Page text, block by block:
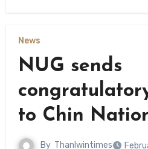
News
NUG sends
to Chin
By Thanlwintimes